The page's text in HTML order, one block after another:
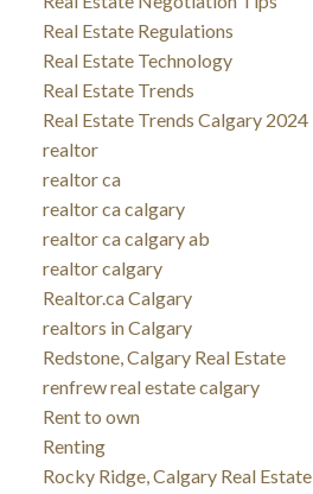
Real Estate Regulations
Real Estate Technology
Real Estate Trends
Real Estate Trends Calgary 2024
realtor
realtor ca
realtor ca calgary
realtor ca calgary ab
realtor calgary
Realtor.ca Calgary
realtors in Calgary
Redstone, Calgary Real Estate
renfrew real estate calgary
Rent to own
Renting
Rocky Ridge, Calgary Real Estate